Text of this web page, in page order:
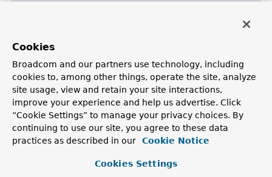
Cookies
Broadcom and our partners use technology, including
cookies to, among other things, operate the site, analyze
site usage, view and retain your site interactions,
improve your experience and help us advertise. Click
“Cookie Settings” to manage your privacy choices. By
continuing to use our site, you agree to these data
practices as described in our
Cookie Notice
Cookies Settings